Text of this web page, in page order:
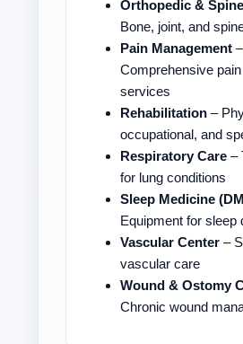
Orthopedic &
Bone, joint, and
Pain Management –
Comprehensive
services
Rehabilitation –
occupational, and
Respiratory Care –
for lung conditions
Sleep Medicine
Equipment for sleep
Vascular Center –
vascular care
Wound & Ostomy
Chronic wound